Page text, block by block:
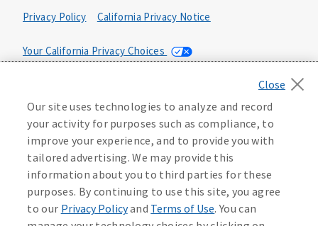
Instant coverage with guaranteed whole life
insurance
Get Started
D646970
Policy Form E42AD-20348 or state equivalent. In NC,
OK, E42AD-20393; in PA, E42AD-20472; in TX, E42AD-20421;
Master Policy Form M40AD-20438, Certificate Form C42AD-
20489 (or state equivalent).
This policy has exclusions and limitations.
Sex Distinct: Policy Form ICC13L096P or state equivalent.
In FL, D427LFL13P.
Privacy Policy
California Privacy Notice
Your California Privacy Choices
Manage Cookie Preferences Terms of Use
Accessibility Services Health Plan Compliance Notice
D610324_0123
Our site uses technologies to analyze and record
your activity for purposes such as compliance, to
improve your experience, and to provide you with
tailored advertising. We may provide this
information about you to third parties for these
purposes. By continuing to use this site, you agree
to our Privacy Policyand Terms of Use. You can